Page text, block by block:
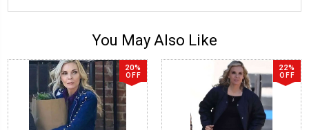
You May Also Like
20%
OFF
22%
OFF